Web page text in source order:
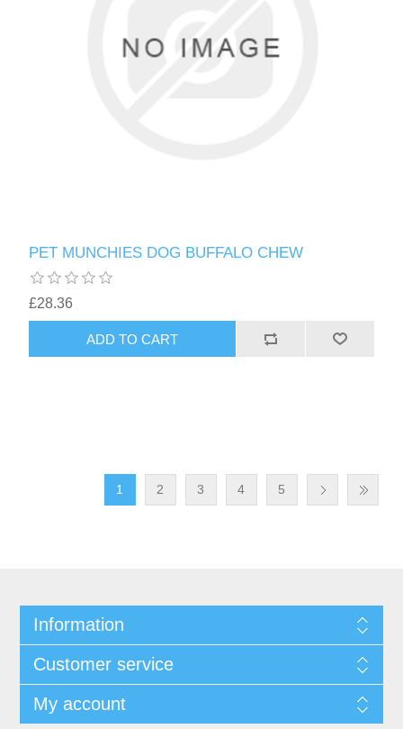
PET MUNCHIES DOG BUFFALO CHEW
£28.36
1 2 3 4 5
Information
Customer service
My account